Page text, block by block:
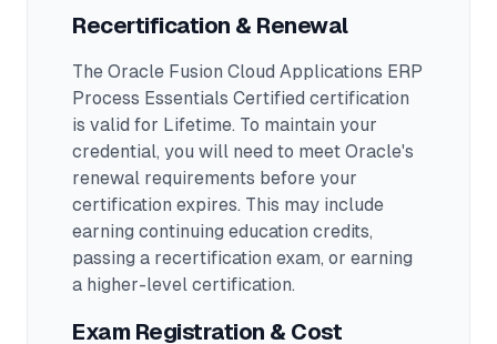
Recertification & Renewal
The Oracle Fusion Cloud Applications ERP
Process Essentials Certified certification
is valid for Lifetime. To maintain your
credential, you will need to meet Oracle's
renewal requirements before your
certification expires. This may include
earning continuing education credits,
passing a recertification exam, or earning
a higher-level certification.
Exam Registration & Cost